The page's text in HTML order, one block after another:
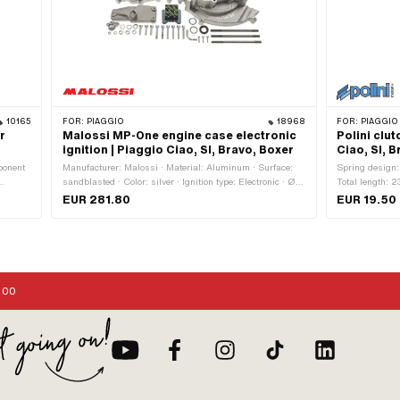
10165
·
·
·
Area
FOR: PIAGGIO 18968
Malossi MP-One engine case electronic
ignition | Piaggio Ciao, SI, Bravo, Boxer
Manufacturer: Malossi · Material: Aluminum · Surface:
sandblasted · Color: silver · Ignition type: Electronic · Ø
inside: 24 mm · Total length: 220 mm · Width: 104 mm ·
EUR 281.80
FOR: PIAGGIO
Polini
Ciao, SI,
Spring
Total length:
steel ·
EUR 19.50